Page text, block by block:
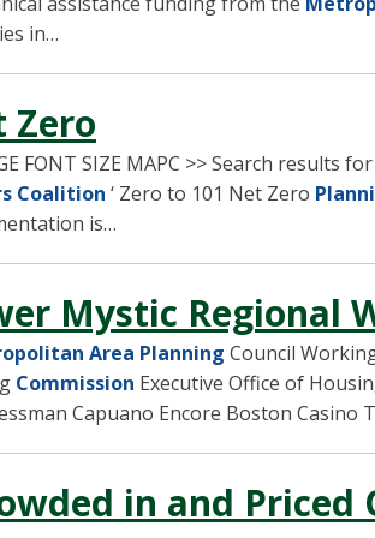
in…
Zero
FONT SIZE MAPC >> Search results
Coalition ‘ Zero to 101 Net Zero
is…
Mystic Regional
Area Planning Council
Commission Executive Office of
Capuano Encore Boston Casino
in and